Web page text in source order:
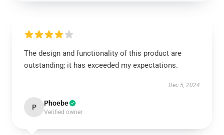
The design and functionality of this product are
outstanding; it has exceeded my expectations.
Dec 5, 2024
P Phoebe
Verified owner